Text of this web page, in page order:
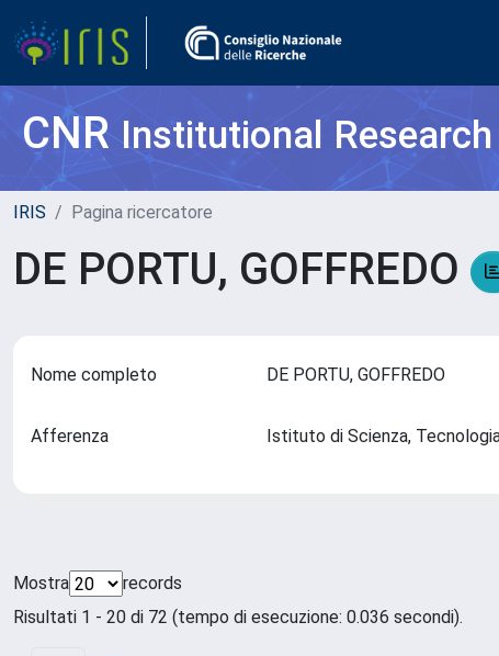
CNRInstitutional
IRIS Pagina ricercatore
DE PORTU, GOFFREDO
Nome completo DE PORTU, GOFFREDO
Afferenza Istituto di Scienza,
Mostra
records
Risultati 1 - 20 di 72 (tempo di esecuzione: 0.036 secondi).